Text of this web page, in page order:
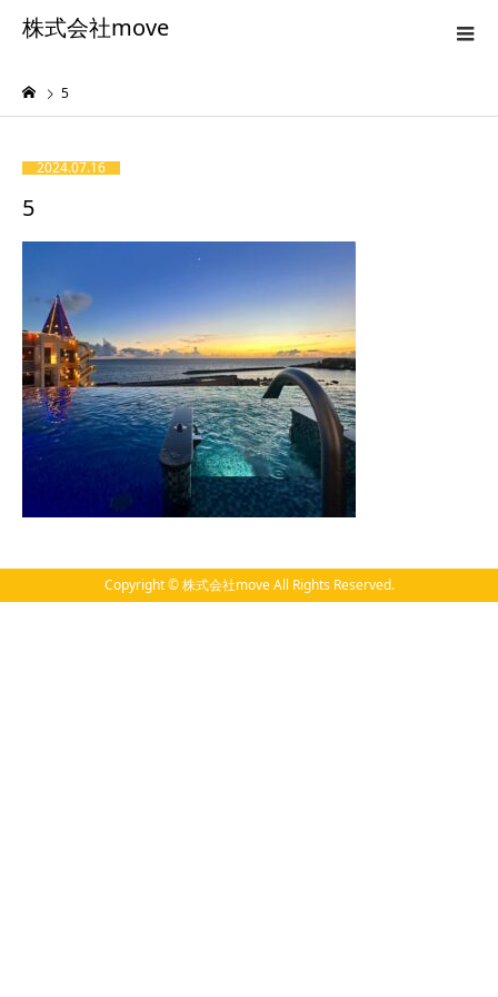
株式会社move
5
2024.07.16
5
Copyright © 株式会社move All Rights Reserved.